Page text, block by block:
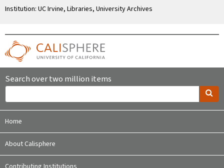
Institution: UC Irvine, Libraries, University Archives
Search over two million items
Home
About Calisphere